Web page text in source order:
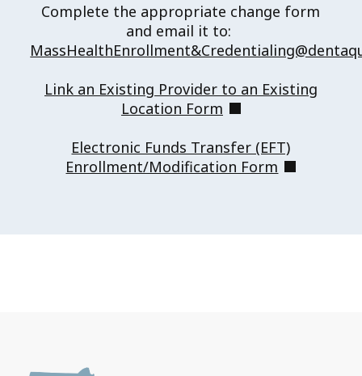
Complete the appropriate change form
and email it to:
Link an Existing Provider to an Existing
Location Form(opens in new tab)
Electronic Funds Transfer (EFT)
Enrollment/Modification Form (opens in